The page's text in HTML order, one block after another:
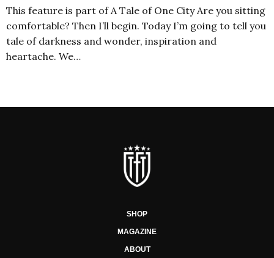
This feature is part of A Tale of One City Are you sitting
comfortable? Then I’ll begin. Today I’m going to tell you
tale of darkness and wonder, inspiration and
heartache. We…
SHOP
MAGAZINE
ABOUT